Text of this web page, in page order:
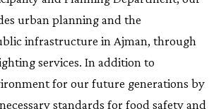
urban planning and the
infrastructure in Ajman, through
services. In addition to
for our future generations by
standards for food safety and